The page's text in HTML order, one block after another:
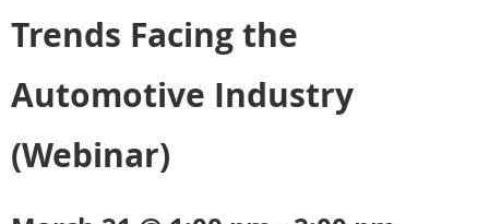
Trends Facing the
Automotive Industry
(Webinar)